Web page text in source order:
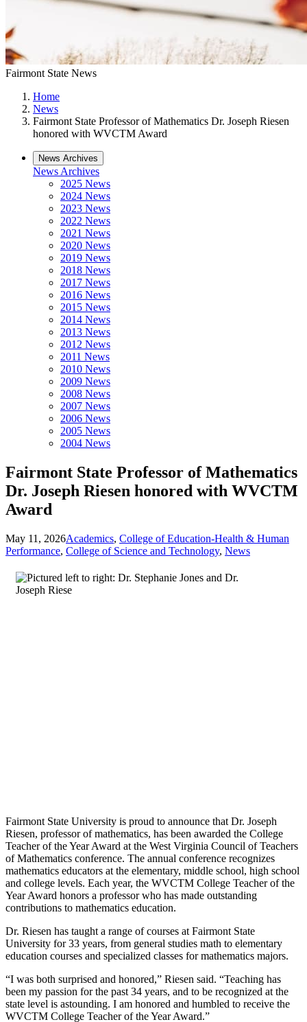
Fairmont State News
Home
News
Fairmont State Professor of Mathematics Dr. Joseph Riesen
honored with WVCTM Award
News Archives
News Archives
2025 News
2024 News
2023 News
2022 News
2021 News
2020 News
2019 News
2018 News
2017 News
2016 News
2015 News
2014 News
2013 News
2012 News
2011 News
2010 News
2009 News
2008 News
2007 News
2006 News
2005 News
2004 News
Fairmont State Professor of Mathematics
Dr. Joseph Riesen honored with WVCTM
Award
May 11, 2026Academics, College of Education-Health & Human
Performance, College of Science and Technology, News
Fairmont State University is proud to announce that Dr. Joseph
Riesen, professor of mathematics, has been awarded the College
Teacher of the Year Award at the West Virginia Council of Teachers
of Mathematics conference. The annual conference recognizes
mathematics educators at the elementary, middle school, high school
and college levels. Each year, the WVCTM College Teacher of the
Year Award honors a professor who has made outstanding
contributions to mathematics education.
Dr. Riesen has taught a range of courses at Fairmont State
University for 33 years, from general studies math to elementary
education courses and specialized classes for mathematics majors.
“I was both surprised and honored,” Riesen said. “Teaching has
been my passion for the past 34 years, and to be recognized at the
state level is astounding. I am honored and humbled to receive the
WVCTM College Teacher of the Year Award.”